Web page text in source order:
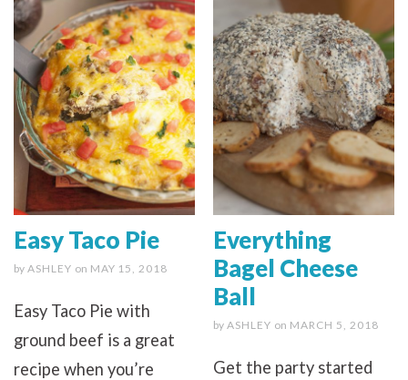
Easy Taco Pie
by ASHLEY on MAY 15, 2018
Easy Taco Pie with
ground beef is a great
recipe when you’re
Everything
Bagel Cheese
Ball
by ASHLEY on MARCH 5, 2018
Get the party started